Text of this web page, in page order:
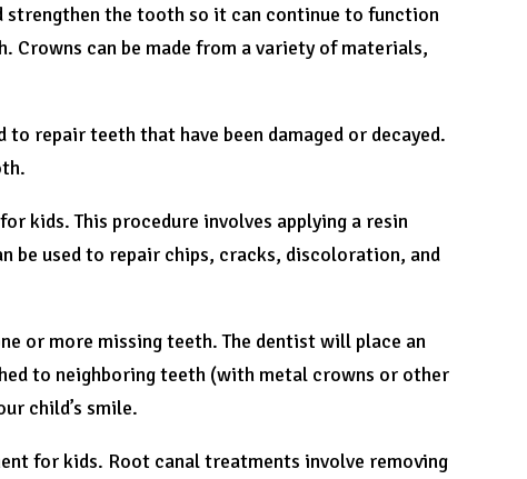
the tooth so it can continue to function
Crowns can be made from a variety of materials,
repair teeth that have been damaged or decayed.
kids. This procedure involves applying a resin
be used to repair chips, cracks, discoloration, and
or more missing teeth. The dentist will place an
to neighboring teeth (with metal crowns or other
child’s smile.
for kids. Root canal treatments involve removing